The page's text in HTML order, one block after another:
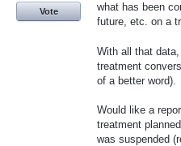
what has been
future, etc. on a
With all that
treatment
of a better word).
Would like a
treatment
was suspended
Vote